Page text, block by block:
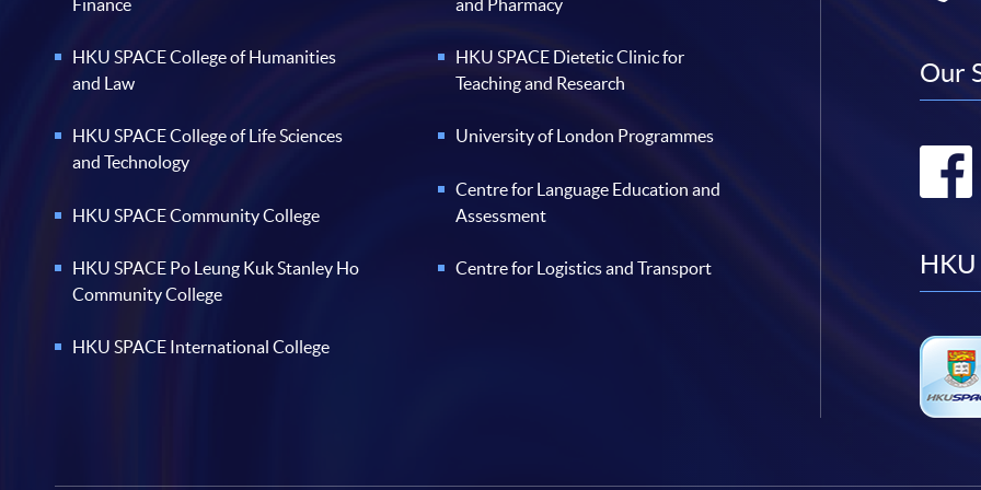
Finance
HKU SPACE College of Humanities
and Law
HKU SPACE College of Life Sciences
and Technology
HKU SPACE Community College
HKU SPACE Po Leung Kuk Stanley Ho
Community College
HKU SPACE International College
and Pharmacy
HKU SPACE Dietetic Clinic for
Teaching and Research
University of London Programmes
Centre for Language Education and
Assessment
Centre for Logistics and Transport
Our
HKU